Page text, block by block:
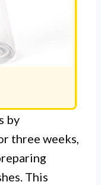
by
three weeks,
This